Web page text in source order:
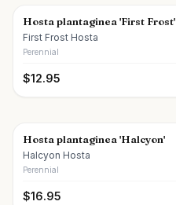
Hosta plantaginea 'First Frost'
First Frost Hosta
Perennial
$12.95
Hosta plantaginea 'Halcyon'
Halcyon Hosta
Perennial
$16.95